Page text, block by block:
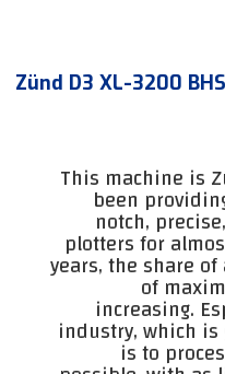
Zünd D3 XL-3200
This machine is
been
notch,
plotters for
years, the share
of
increasing.
industry, which
is to